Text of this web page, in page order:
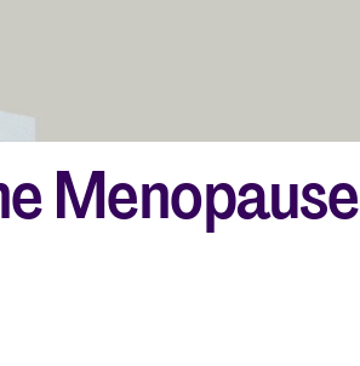
Menopause